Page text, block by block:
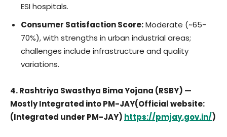
ESI hospitals.
Consumer Satisfaction Score:Moderate (~65-
70%), with strengths in urban industrial areas;
challenges include infrastructure and quality
variations.
4. Rashtriya Swasthya Bima Yojana (RSBY) —
Mostly Integrated into PM-JAY(Official website:
(Integrated under PM-JAY) https://pmjay.gov.in/)